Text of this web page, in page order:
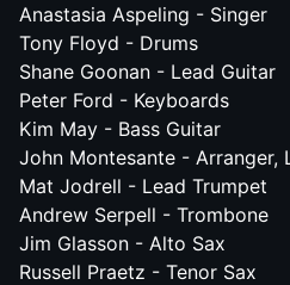
Anastasia Aspeling - Singer
Tony Floyd - Drums
Shane Goonan - Lead Guitar
Peter Ford - Keyboards
Kim May - Bass Guitar
John Montesante - Arranger,
Mat Jodrell - Lead Trumpet
Andrew Serpell - Trombone
Jim Glasson - Alto Sax
Russell Praetz - Tenor Sax